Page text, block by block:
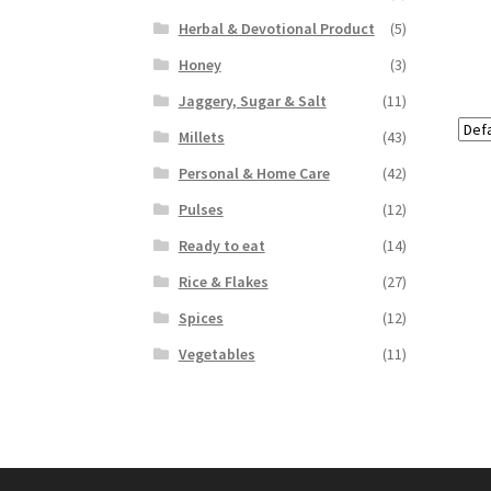
Herbal & Devotional Product
(5)
Honey
(3)
Jaggery, Sugar & Salt
(11)
Millets
(43)
Personal & Home Care
(42)
Pulses
(12)
Ready to eat
(14)
Rice & Flakes
(27)
Spices
(12)
Vegetables
(11)